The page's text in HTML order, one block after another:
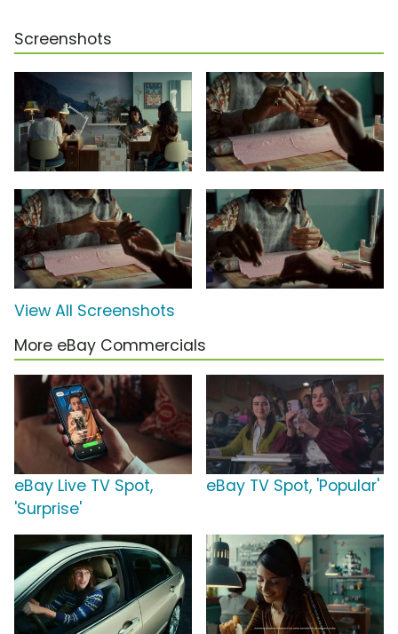
Screenshots
View All Screenshots
More eBay Commercials
eBay Live TV Spot,
'Surprise'
eBay TV Spot, 'Popular'